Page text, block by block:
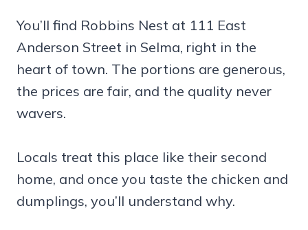
You’ll find Robbins Nest at 111 East
Anderson Street in Selma, right in the
heart of town. The portions are generous,
the prices are fair, and the quality never
wavers.
Locals treat this place like their second
home, and once you taste the chicken and
dumplings, you’ll understand why.